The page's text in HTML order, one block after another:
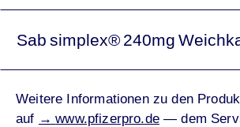
Sab simplex® 240mg
Weitere Informationen zu den
auf →www.pfizerpro.de— dem